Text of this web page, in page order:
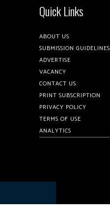
Quick Links
ABOUT US
SUBMISSION GUIDELINES
ADVERTISE
VACANCY
CONTACT US
PRINT SUBSCRIPTION
PRIVACY POLICY
TERMS OF USE
ANALYTICS